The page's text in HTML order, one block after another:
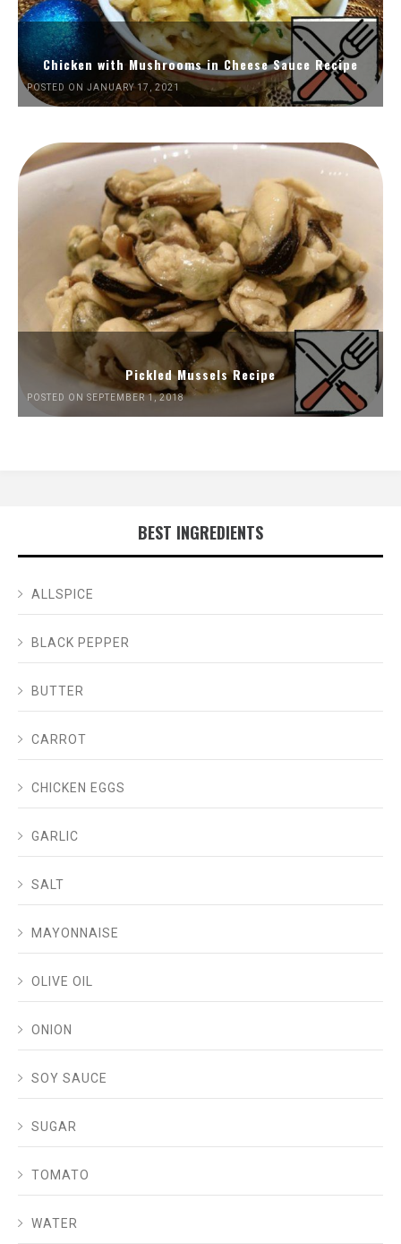
Chicken with Mushrooms in Cheese Sauce Recipe
POSTED ON JANUARY 17, 2021
Pickled Mussels Recipe
POSTED ON SEPTEMBER 1, 2018
BEST INGREDIENTS
ALLSPICE
BLACK PEPPER
BUTTER
CARROT
CHICKEN EGGS
GARLIC
SALT
MAYONNAISE
OLIVE OIL
ONION
SOY SAUCE
SUGAR
TOMATO
WATER